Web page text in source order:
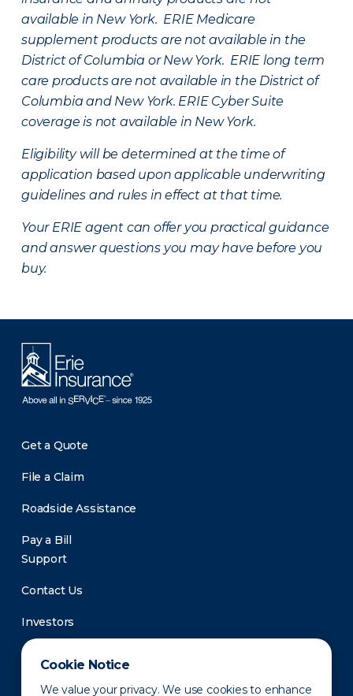
Cookie Notice
We value your privacy. We use cookies to enhance
available in New York. ERIE Medicare
supplement products are not available in the
District of Columbia or New York. ERIE long term
care products are not available in the District of
Columbia and New York. ERIE Cyber Suite
coverage is not available in New York.
Eligibility will be determined at the time of
application based upon applicable underwriting
guidelines and rules in effect at that time.
Your ERIE agent can offer you practical guidance
and answer questions you may have before you
buy.
Get a Quote
File a Claim
Roadside Assistance
Pay a Bill
Support
Contact Us
Investors
Newsroom